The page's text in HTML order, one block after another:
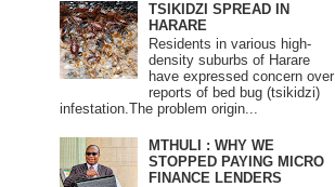
TSIKIDZI SPREAD IN
HARARE
Residents in various high-
density suburbs of Harare
have expressed concern over
reports of bed bug (tsikidzi)
infestation.The problem origin...
MTHULI : WHY WE
STOPPED PAYING MICRO
FINANCE LENDERS